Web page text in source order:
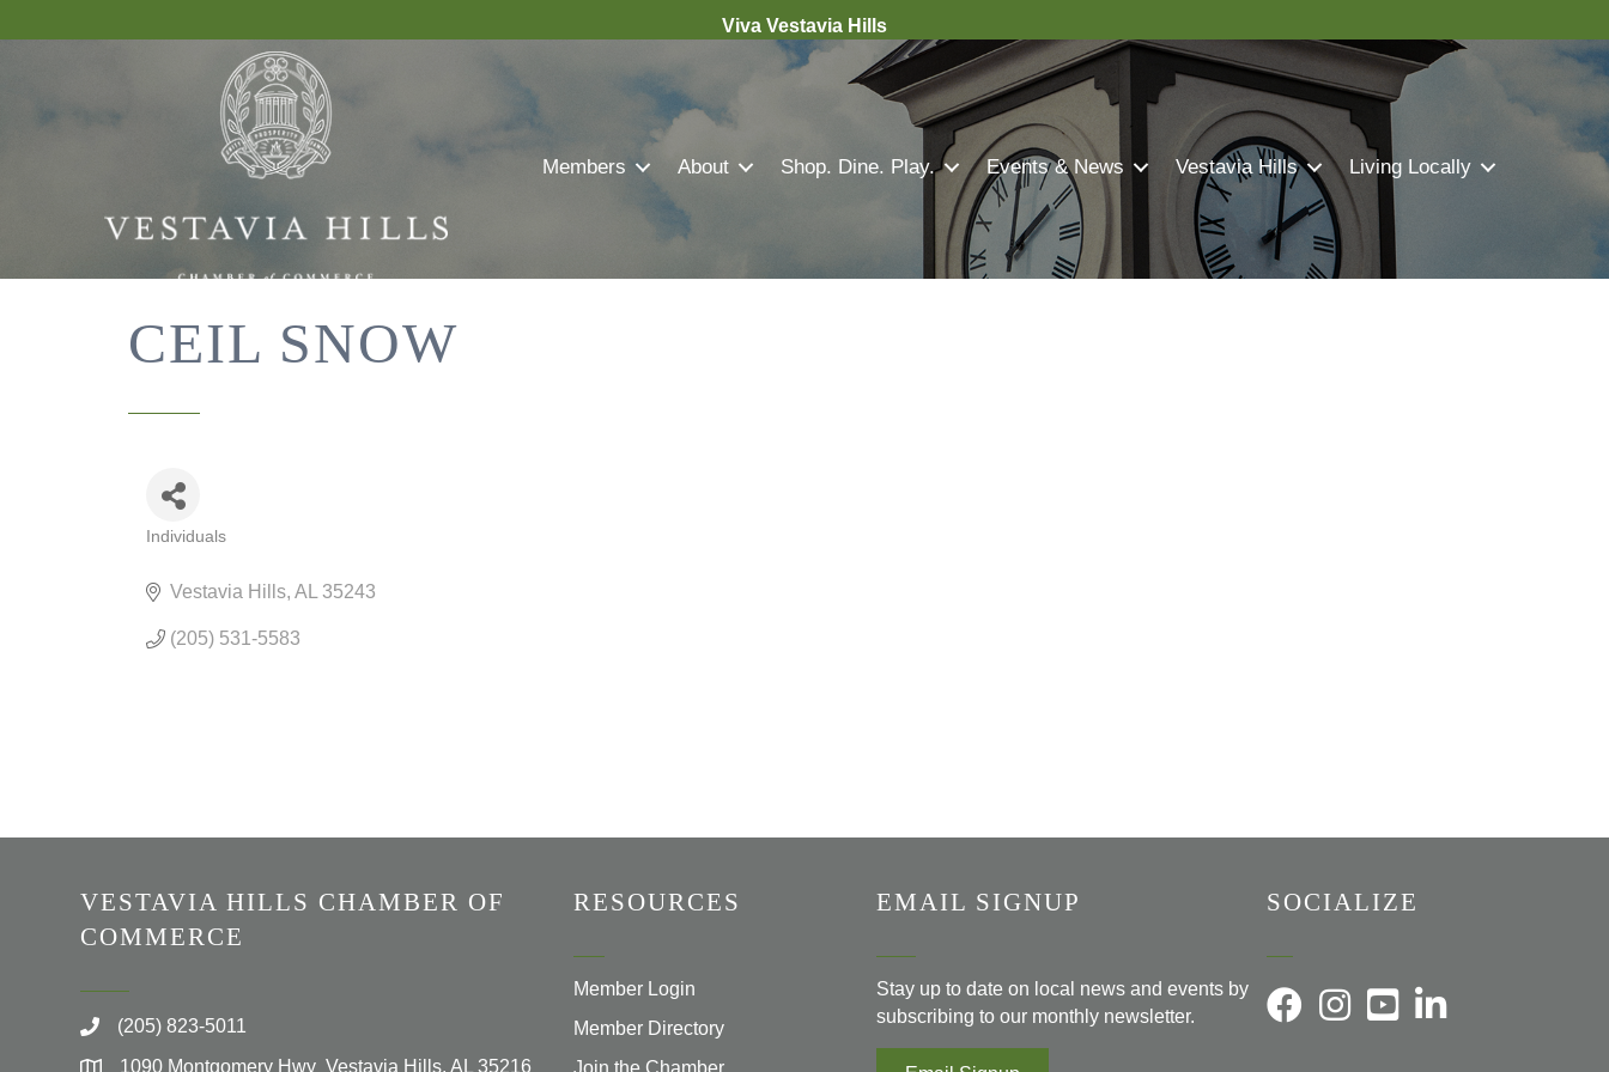
Viva Vestavia Hills
Members About Shop. Dine. Play. Events & News Vestavia Hills Living Locally
CEIL SNOW
Individuals
Vestavia Hills AL 35243
(205) 531-5583
VESTAVIA HILLS CHAMBER OF
COMMERCE
(205) 823-5011
1090 Montgomery Hwy Vestavia Hills, AL 35216
RESOURCES
Member Login
Member Directory
Join the Chamber
EMAIL SIGNUP
Stay up to date on local news and events by
subscribing to our monthly newsletter.
SOCIALIZE